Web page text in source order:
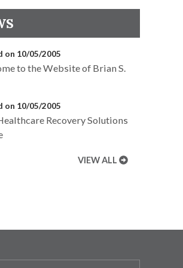
on 10/05/2005
to the Website of Brian S.
on 10/05/2005
Recovery Solutions
VIEW ALL